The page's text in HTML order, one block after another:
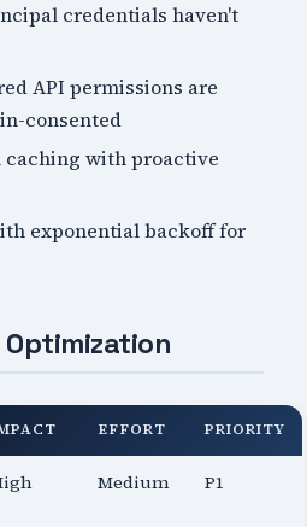
credentials haven't
API permissions are
consented
with proactive
exponential backoff for
EFFORT PRIORITY
Medium P1